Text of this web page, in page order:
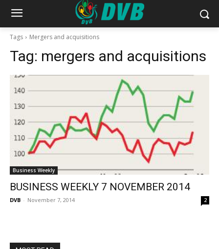
Tags Mergers and acquisitions
Tag: mergers and acquisitions
Business Weekly
BUSINESS WEEKLY 7 NOVEMBER 2014
DVB - November 7, 2014 2